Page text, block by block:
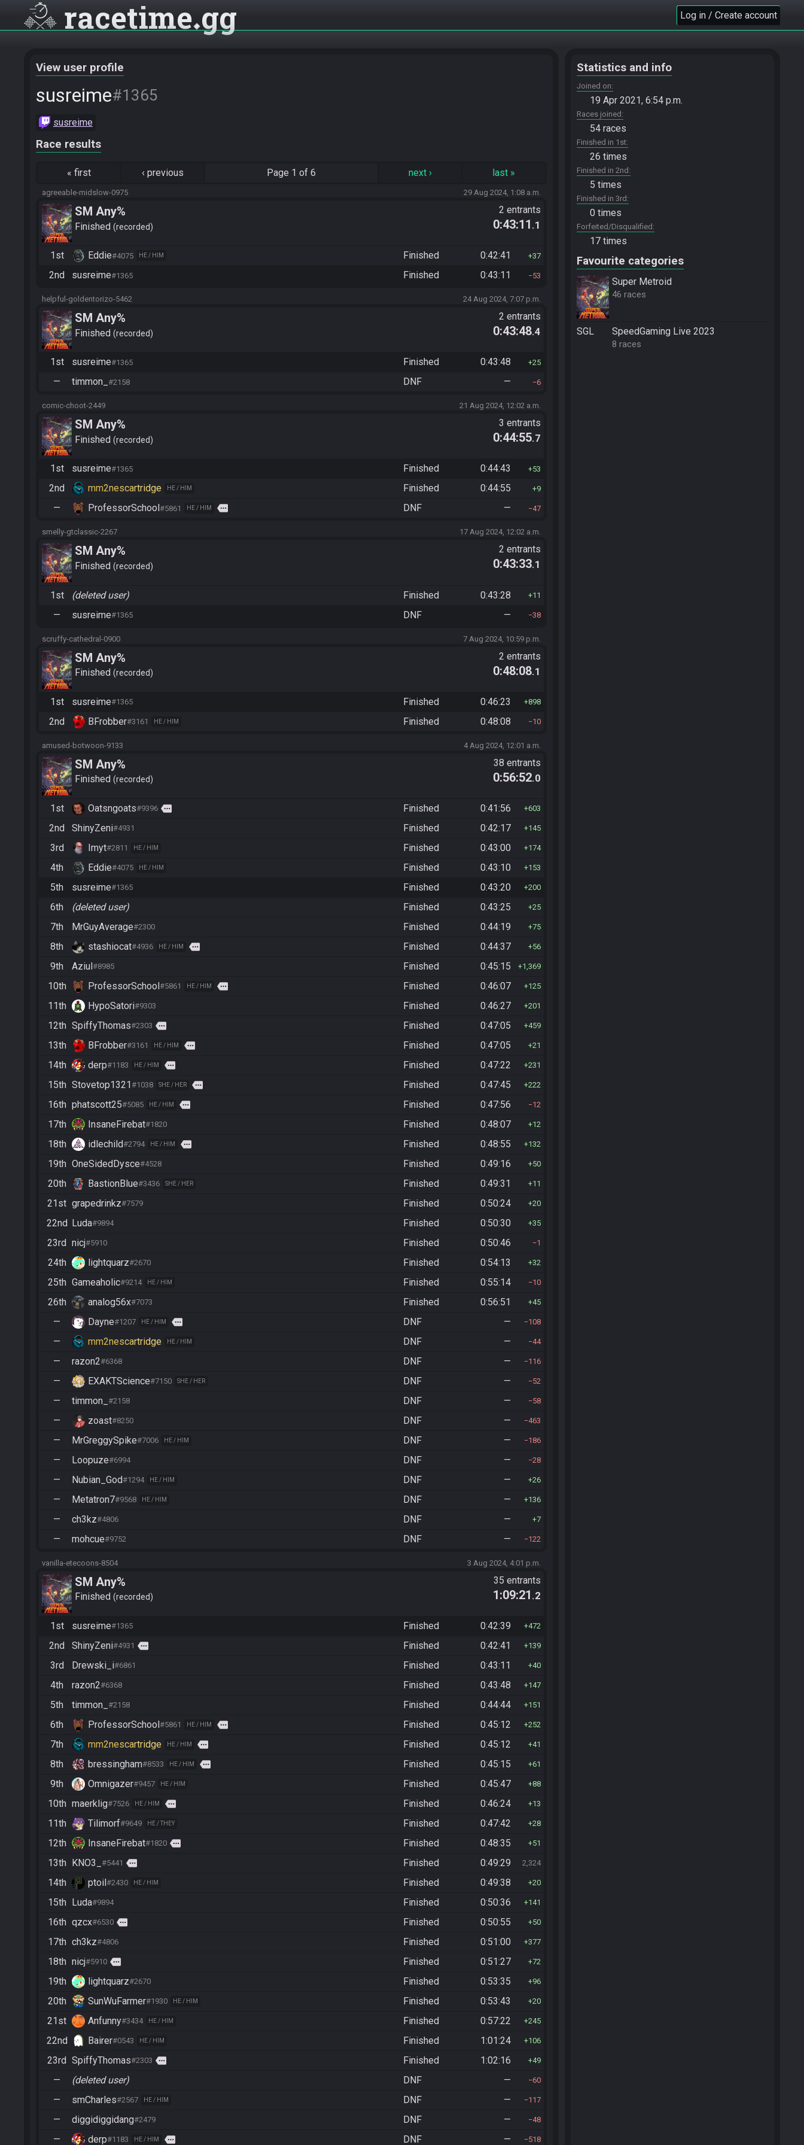
racetime gg Log in / Create account
View user profile
susreime#1365
susreime
Race results
« first ‹ previous Page 1 of 6 next› last »
agreeable-midslow-0975 29 Aug 2024, 1:08 a.m.
SM Any%
Finished recorded
2 entrants
0:43:11 .1
1st Eddie#4075 HE / HIM Finished 0:42:41 37
2nd susreime#1365 Finished 0:43:11 53
helpful-goldentorizo-5462 24 Aug 2024, 7:07 p.m.
SM Any%
Finished recorded
2 entrants
0:43:48.4
1st susreime#1365 Finished 0:43:48 25
— timmon_ #2158 DNF — 6
comic-choot-2449 21 Aug 2024, 12:02 a.m.
SM Any%
Finished recorded
3 entrants
0:44:55.7
1st susreime#1365 Finished 0:44:43 53
2nd mm2nescartridge HE / HIM Finished 0:44:55 9
— ProfessorSchool #5861 HE / HIM more DNF — 47
smelly-gtclassic-2267 17 Aug 2024, 12:02 a.m.
SM Any%
Finished recorded
2 entrants
0:43:33.1
1st (deleted user) Finished 0:43:28 11
— susreime#1365 DNF — 38
scruffy-cathedral-0900 7 Aug 2024, 10:59 p.m.
SM Any%
Finished recorded
2 entrants
0:48:08.1
1st susreime#1365 Finished 0:46:23 898
2nd BFrobber#3161 HE / HIM Finished 0:48:08 10
amused-botwoon-9133 4 Aug 2024, 12:01 a.m.
SM Any%
Finished recorded
38 entrants
0:56:52.0
1st Oatsngoats#9396 more Finished 0:41:56 603
2nd ShinyZeni#4931 Finished 0:42:17 145
3rd Imyt#2811 HE / HIM Finished 0:43:00 174
4th Eddie#4075 HE / HIM Finished 0:43:10 153
5th susreime#1365 Finished 0:43:20 200
6th (deleted user) Finished 0:43:25 25
7th MrGuyAverage#2300 Finished 0:44:19 75
8th stashiocat#4936 HE / HIM more Finished 0:44:37 56
9th Aziul#8985 Finished 0:45:15 1,369
10th ProfessorSchool#5861 HE / HIM more Finished 0:46:07 125
11th HypoSatori#9303 Finished 0:46:27 201
12th SpiffyThomas#2303 more Finished 0:47:05 459
13th BFrobber#3161 HE / HIM more Finished 0:47:05 21
14th derp#1183 HE / HIM more Finished 0:47:22 231
15th Stovetop1321#1038 SHE / HER more Finished 0:47:45 222
16th phatscott25#5085 HE / HIM more Finished 0:47:56 12
17th InsaneFirebat#1820 Finished 0:48:07 12
18th idlechild#2794 HE / HIM more Finished 0:48:55 132
19th OneSidedDysce#4528 Finished 0:49:16 50
20th BastionBlue#3436 SHE / HER Finished 0:49:31 11
21st grapedrinkz#7579 Finished 0:50:24 20
22nd Luda#9894 Finished 0:50:30 35
23rd nicj#5910 Finished 0:50:46 1
24th lightquarz#2670 Finished 0:54:13 32
25th Gameaholic#9214 HE / HIM Finished 0:55:14 10
26th analog56x#7073 Finished 0:56:51 45
— Dayne#1207 HE / HIM more DNF — 108
— mm2nescartridge HE / HIM DNF — 44
— razon2#6368 DNF — 116
— EXAKTScience#7150 SHE / HER DNF — 52
— timmon_ #2158 DNF — 58
— zoast#8250 DNF — 463
— MrGreggySpike#7006 HE / HIM DNF — 186
— Loopuze#6994 DNF — 28
— Nubian_God#1294 HE / HIM DNF — 26
— Metatron7#9568 HE / HIM DNF — 136
— ch3kz#4806 DNF — 7
— mohcue#9752 DNF — 122
vanilla-etecoons-8504 3 Aug 2024, 4:01 p.m.
SM Any%
Finished recorded
35 entrants
1:09:21 .2
1st susreime#1365 Finished 0:42:39 472
2nd ShinyZeni#4931 more Finished 0:42:41 139
3rd Drewski_i#6861 Finished 0:43:11 40
4th razon2#6368 Finished 0:43:48 147
5th timmon_ #2158 Finished 0:44:44 151
6th ProfessorSchool#5861 HE / HIM more Finished 0:45:12 252
7th mm2nescartridge HE / HIM more Finished 0:45:12 41
8th bressingham#8533 HE / HIM more Finished 0:45:15 61
9th Omnigazer#9457 HE / HIM Finished 0:45:47 88
10th maerklig#7526 HE / HIM more Finished 0:46:24 13
11th Tilimorf#9649 HE / THEY Finished 0:47:42 28
12th InsaneFirebat#1820 more Finished 0:48:35 51
13th KNO3_ #5441 more Finished 0:49:29 2,324
14th ptoil#2430 HE / HIM Finished 0:49:38 20
15th Luda#9894 Finished 0:50:36 141
16th qzcx#6530 more Finished 0:50:55 50
17th ch3kz#4806 Finished 0:51:00 377
18th nicj#5910 more Finished 0:51:27 72
19th lightquarz#2670 Finished 0:53:35 96
20th SunWuFarmer#1930 HE / HIM Finished 0:53:43 20
21st Anfunny#3434 HE / HIM Finished 0:57:22 245
22nd Bairer#0543 HE / HIM Finished 1:01:24 106
23rd SpiffyThomas#2303 more Finished 1:02:16 49
— (deleted user) DNF — 60
— smCharles#2567 HE / HIM DNF — 117
— diggidiggidang#2479 DNF — 48
— derp#1183 HE / HIM more DNF — 518
Statistics and info
Joined on
19 Apr 2021, 6:54 p.m.
Races joined
54 races
Finished in 1st
26 times
Finished in 2nd
5 times
Finished in 3rd
0 times
Forfeited/Disqualified
17 times
Favourite categories
Super Metroid
46 races
SGL SpeedGaming Live 2023
8 races